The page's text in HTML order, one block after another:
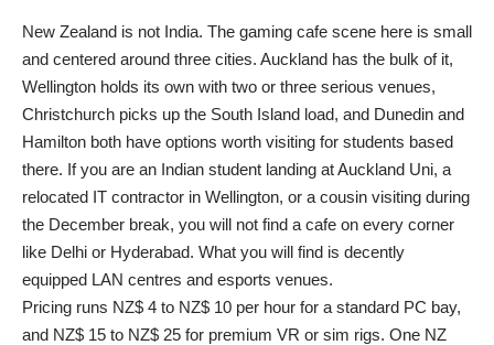
New Zealand is not India. The gaming cafe scene here is small
and centered around three cities. Auckland has the bulk of it,
Wellington holds its own with two or three serious venues,
Christchurch picks up the South Island load, and Dunedin and
Hamilton both have options worth visiting for students based
there. If you are an Indian student landing at Auckland Uni, a
relocated IT contractor in Wellington, or a cousin visiting during
the December break, you will not find a cafe on every corner
like Delhi or Hyderabad. What you will find is decently
equipped LAN centres and esports venues.
Pricing runs NZ$ 4 to NZ$ 10 per hour for a standard PC bay,
and NZ$ 15 to NZ$ 25 for premium VR or sim rigs. One NZ